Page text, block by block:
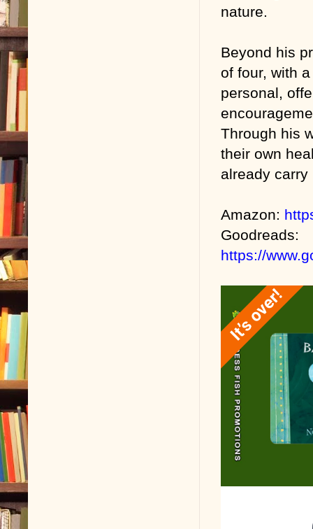
nature.
Beyond his
of four, with
personal,
Through his
their own
already carry
Amazon:
Goodreads:
https://